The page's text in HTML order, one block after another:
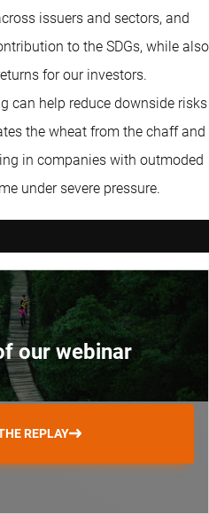
issuers and sectors, and
to the SDGs, while also
for our investors.
can help reduce downside risks
the wheat from the chaff and
in companies with outmoded
under severe pressure.
our webinar
REPLAY